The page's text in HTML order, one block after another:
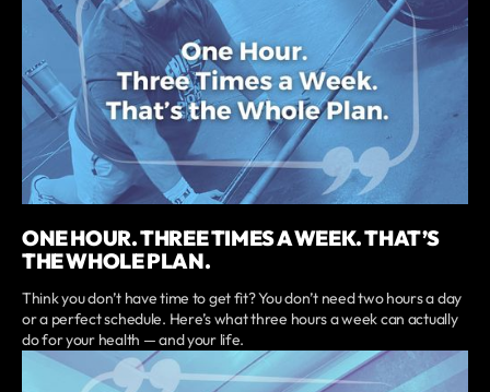
ONE HOUR. THREE TIMES A WEEK. THAT’S
THE WHOLE PLAN.
Think you don’t have time to get fit? You don’t need two hours a day
or a perfect schedule. Here’s what three hours a week can actually
do for your health — and your life.